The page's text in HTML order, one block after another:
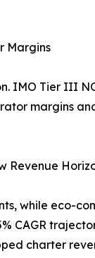
Margins
IMO Tier III
margins
Revenue
while eco-
CAGR
charter